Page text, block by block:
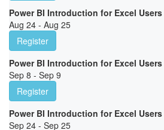
Power BI Introduction for Excel Users
Aug 24 - Aug 25
Register
Power BI Introduction for Excel Users
Sep 8 - Sep 9
Register
Power BI Introduction for Excel Users
Sep 24 - Sep 25